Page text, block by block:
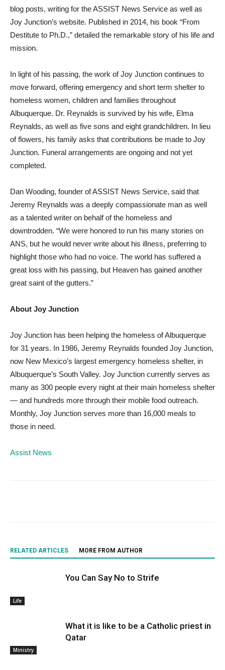
blog posts, writing for the ASSIST News Service as well as
Joy Junction’s website. Published in 2014, his book “From
Destitute to Ph.D.,” detailed the remarkable story of his life and
mission.
In light of his passing, the work of Joy Junction continues to
move forward, offering emergency and short term shelter to
homeless women, children and families throughout
Albuquerque. Dr. Reynalds is survived by his wife, Elma
Reynalds, as well as five sons and eight grandchildren. In lieu
of flowers, his family asks that contributions be made to Joy
Junction. Funeral arrangements are ongoing and not yet
completed.
Dan Wooding, founder of ASSIST News Service, said that
Jeremy Reynalds was a deeply compassionate man as well
as a talented writer on behalf of the homeless and
downtrodden. “We were honored to run his many stories on
ANS, but he would never write about his illness, preferring to
highlight those who had no voice. The world has suffered a
great loss with his passing, but Heaven has gained another
great saint of the gutters.”
About Joy Junction
Joy Junction has been helping the homeless of Albuquerque
for 31 years. In 1986, Jeremy Reynalds founded Joy Junction,
now New Mexico’s largest emergency homeless shelter, in
Albuquerque’s South Valley. Joy Junction currently serves as
many as 300 people every night at their main homeless shelter
— and hundreds more through their mobile food outreach.
Monthly, Joy Junction serves more than 16,000 meals to
those in need.
Assist News
RELATED ARTICLES MORE FROM AUTHOR
Life
You Can Say No to Strife
Ministry
What it is like to be a Catholic priest in
Qatar